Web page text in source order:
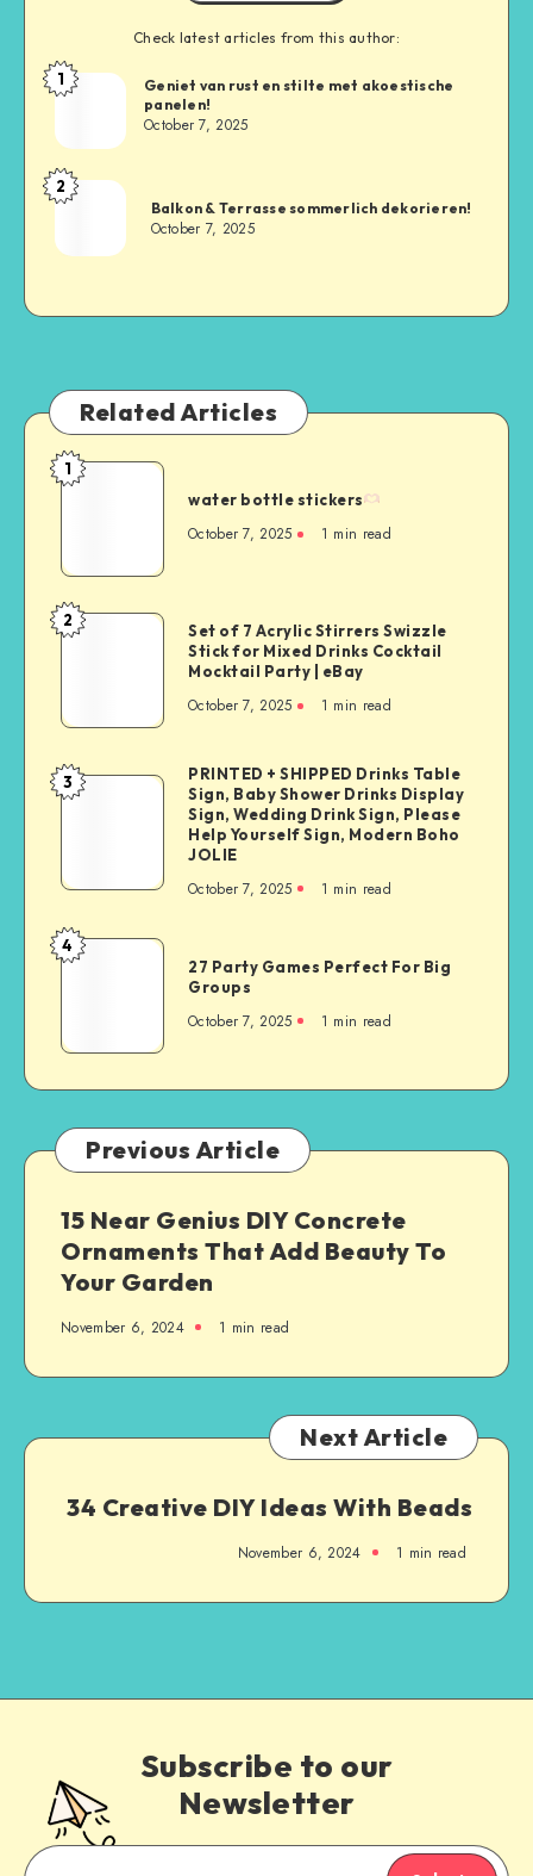
Check latest articles from this author:
1
Geniet van rust en stilte met akoestische
panelen!
October 7, 2025
2
Balkon & Terrasse sommerlich dekorieren!
October 7, 2025
Related Articles
1
water bottle stickers
October 7, 2025 1 min read
2
Set of 7 Acrylic Stirrers Swizzle
Stick for Mixed Drinks Cocktail
Mocktail Party | eBay
October 7, 2025 1 min read
3
PRINTED + SHIPPED Drinks Table
Sign, Baby Shower Drinks Display
Sign, Wedding Drink Sign, Please
Help Yourself Sign, Modern Boho
JOLIE
October 7, 2025 1 min read
4
27 Party Games Perfect For Big
Groups
October 7, 2025 1 min read
Previous Article
15 Near Genius DIY Concrete
Ornaments That Add Beauty To
Your Garden
November 6, 2024 1 min read
Next Article
34 Creative DIY Ideas With Beads
November 6, 2024 1 min read
Subscribe to our
Newsletter